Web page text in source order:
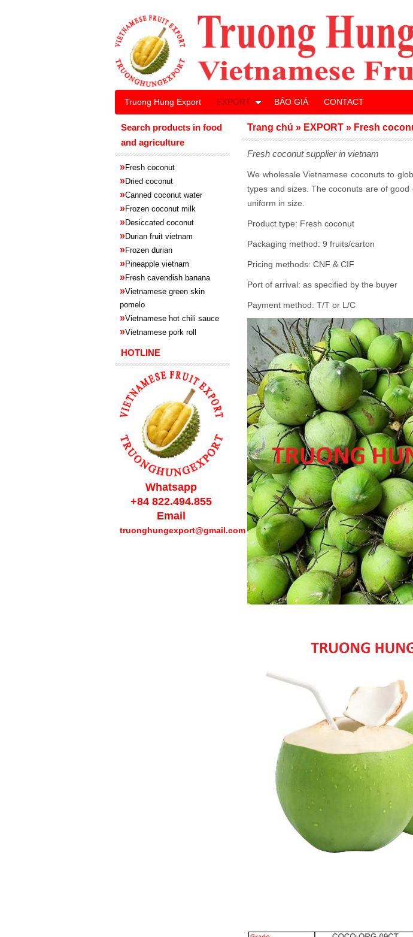
Fresh coconut supplier in vietnam
We wholesale Vietnamese coconuts to
types and sizes. The coconuts are of
uniform in size.
Product type: Fresh coconut
Packaging method:9 fruits/carton
Pricing methods: CNF & CIF
Port of arrival: as specified by the buyer
Payment method: T/T or L/C
Trang chủ » EXPORT » Fresh
Search products in food
and agriculture
»Fresh coconut
»Dried coconut
»Canned coconut water
»Frozen coconut milk
»Desiccated coconut
»Durian fruit vietnam
»Frozen durian
»Pineapple vietnam
»Fresh cavendish banana
»Vietnamese green skin
pomelo
»Vietnamese hot chili sauce
»Vietnamese pork roll
HOTLINE
Whatsapp
+84 822.494.855
Email
truonghungexport@gmail.com
Truong Hung Export EXPORT BÁO GIÁ CONTACT